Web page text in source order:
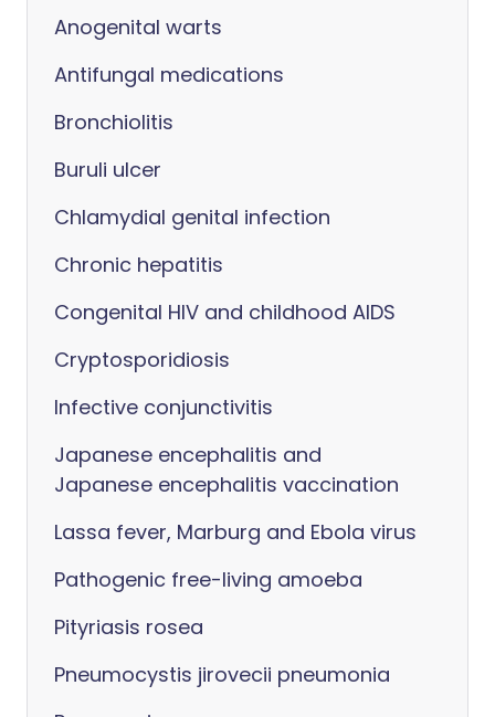
Anogenital warts
Antifungal medications
Bronchiolitis
Buruli ulcer
Chlamydial genital infection
Chronic hepatitis
Congenital HIV and childhood AIDS
Cryptosporidiosis
Infective conjunctivitis
Japanese encephalitis and
Japanese encephalitis vaccination
Lassa fever, Marburg and Ebola virus
Pathogenic free-living amoeba
Pityriasis rosea
Pneumocystis jirovecii pneumonia